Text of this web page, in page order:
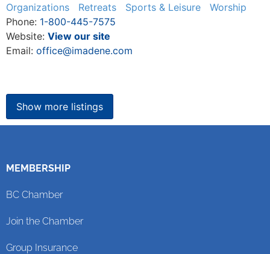
Organizations
Retreats Sports & Leisure
Worship
Phone: 1-800-445-7575
Website: View our site
Email: office@imadene.com
Show more listings
MEMBERSHIP
BC Chamber
Join the Chamber
Group Insurance